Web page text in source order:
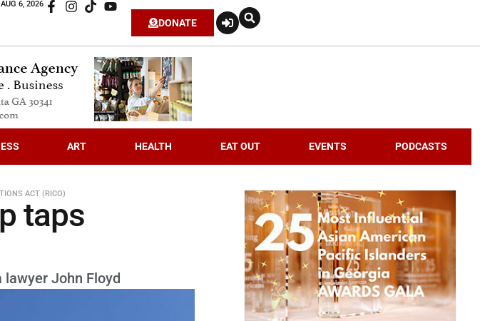
AUG 6, 2026
DONATE
ART HEALTH EAT OUT EVENTS PODCASTS
ACT (RICO)
taps
John Floyd